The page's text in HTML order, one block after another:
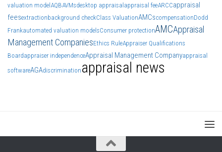
valuation model AQBAVMsdesktop appraisal appraisal feeARCCappraisal
feesextractionbackground checkClass ValuationAMCscompensationDodd
Frankautomated valuation modelsConsumer protectionAMCAppraisal
Management CompaniesEthics RuleAppraiser Qualifications
Boardappraiser independenceAppraisal Management Companyappraisal
softwareAGAdiscrimination appraisal news